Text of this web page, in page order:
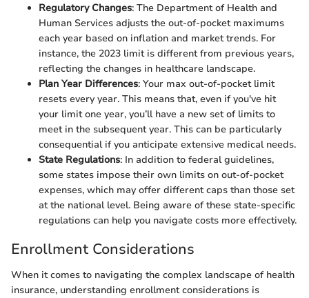
Regulatory Changes: The Department of Health and
Human Services adjusts the out-of-pocket maximums
each year based on inflation and market trends. For
instance, the 2023 limit is different from previous years,
reflecting the changes in healthcare landscape.
Plan Year Differences: Your max out-of-pocket limit
resets every year. This means that, even if you've hit
your limit one year, you’ll have a new set of limits to
meet in the subsequent year. This can be particularly
consequential if you anticipate extensive medical needs.
State Regulations: In addition to federal guidelines,
some states impose their own limits on out-of-pocket
expenses, which may offer different caps than those set
at the national level. Being aware of these state-specific
regulations can help you navigate costs more effectively.
Enrollment Considerations
When it comes to navigating the complex landscape of health
insurance, understanding enrollment considerations is